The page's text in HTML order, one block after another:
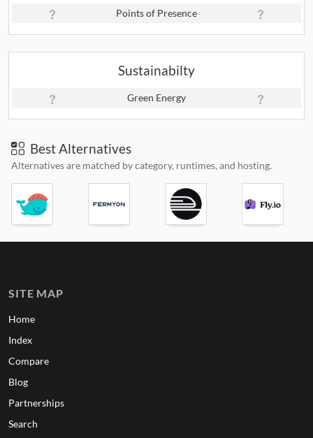
Points of Presence
Sustainabilty
Green Energy
Best Alternatives
Alternatives are matched by category, runtimes, and hosting.
SITE MAP
Home
Index
Compare
Blog
Partnerships
Search